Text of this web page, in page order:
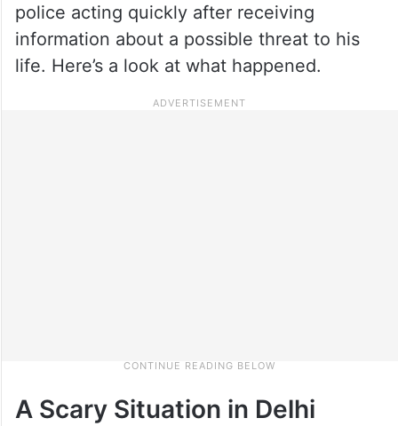
police acting quickly after receiving
information about a possible threat to his
life. Here’s a look at what happened.
A Scary Situation in Delhi